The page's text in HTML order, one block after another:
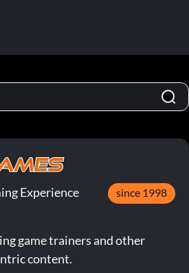
Experience since 1998
game trainers and other
content.